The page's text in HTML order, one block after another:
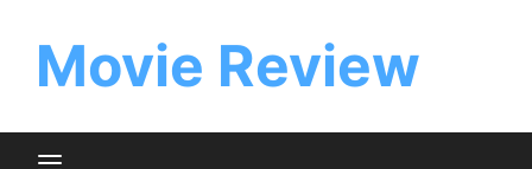
contentMovie Review